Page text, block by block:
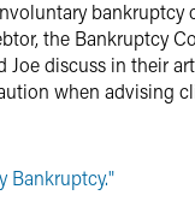
the Bankruptcy
discuss in their
when advising
Bankruptcy."